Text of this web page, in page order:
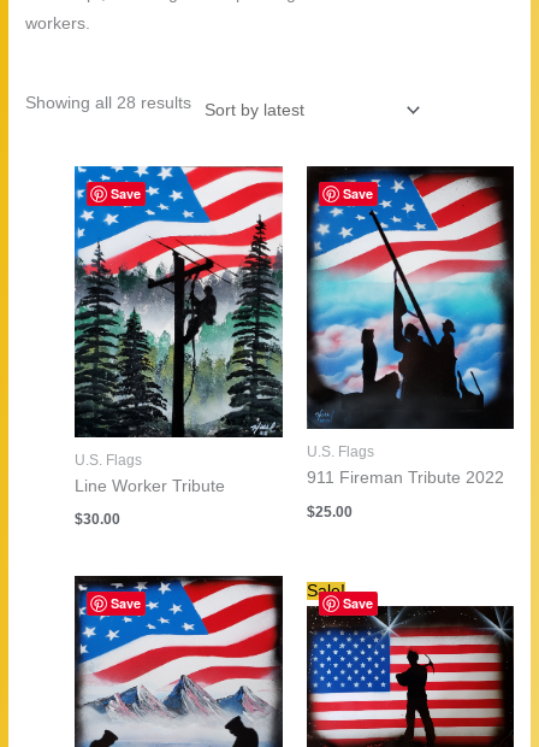
workers.
Showing all 28 resultsSorted
latest
Save
U.S. Flags
Line Worker Tribute
$30.00
Save
U.S. Flags
911 Fireman Tribute 2022
$25.00
Save Save
Sale!